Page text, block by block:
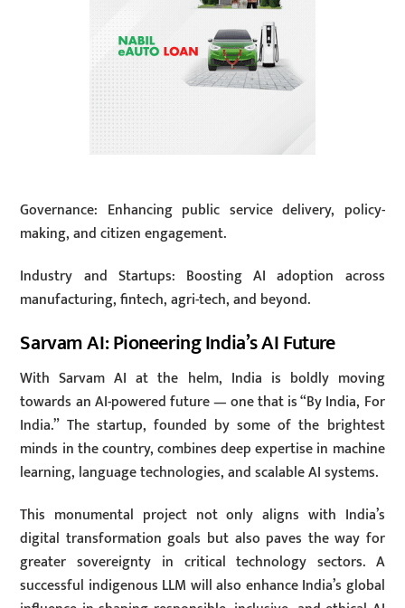
Governance: Enhancing public service delivery, policy-
making, and citizen engagement.
Industry and Startups: Boosting AI adoption across
manufacturing, fintech, agri-tech, and beyond.
Sarvam AI: Pioneering India’s AI Future
With Sarvam AI at the helm, India is boldly moving
towards an AI-powered future — one that is “By India, For
India.” The startup, founded by some of the brightest
minds in the country, combines deep expertise in machine
learning, language technologies, and scalable AI systems.
This monumental project not only aligns with India’s
digital transformation goals but also paves the way for
greater sovereignty in critical technology sectors. A
successful indigenous LLM will also enhance India’s global